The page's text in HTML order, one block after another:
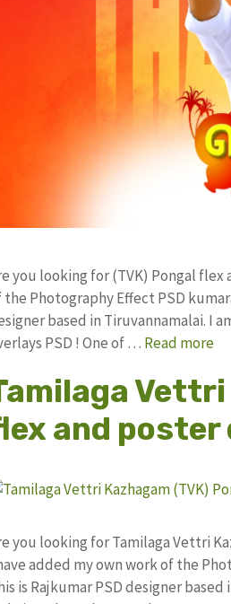
you looking for (TVK) Pongal
the Photography Effect PSD
based in Tiruvannamalai. I
PSD ! One of … Read more
Vettri
and poster
you looking for Tamilaga Vettri
added my own work of the
is Rajkumar PSD designer